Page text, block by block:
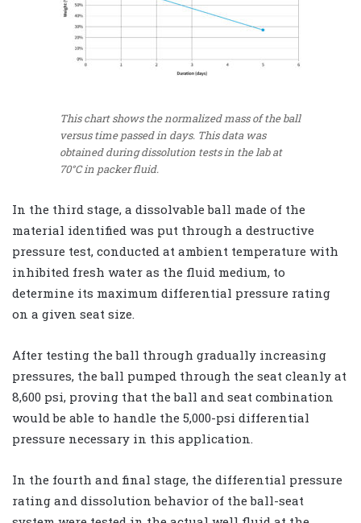
This chart shows the normalized mass of the ball
versus time passed in days. This data was
obtained during dissolution tests in the lab at
70°C in packer fluid.
In the third stage, a dissolvable ball made of the
material identified was put through a destructive
pressure test, conducted at ambient temperature with
inhibited fresh water as the fluid medium, to
determine its maximum differential pressure rating
on a given seat size.
After testing the ball through gradually increasing
pressures, the ball pumped through the seat cleanly at
8,600 psi, proving that the ball and seat combination
would be able to handle the 5,000-psi differential
pressure necessary in this application.
In the fourth and final stage, the differential pressure
rating and dissolution behavior of the ball-seat